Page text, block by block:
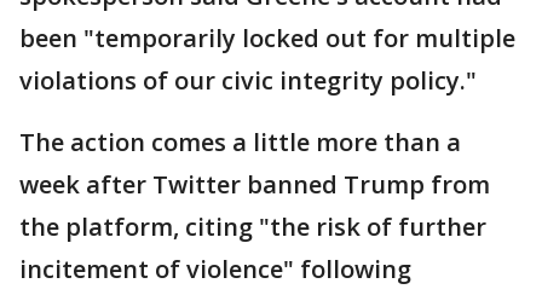
been "temporarily locked out for multiple
violations of our civic integrity policy."
The action comes a little more than a
week after Twitter banned Trump from
the platform, citing "the risk of further
incitement of violence" following